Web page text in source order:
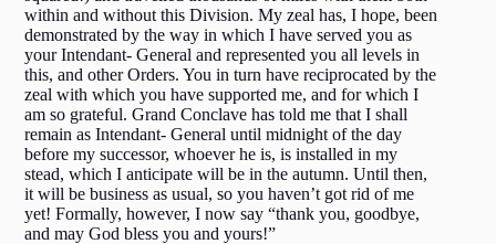
within and without this Division. My zeal has, I hope, been
demonstrated by the way in which I have served you as
your Intendant- General and represented you all levels in
this, and other Orders. You in turn have reciprocated by the
zeal with which you have supported me, and for which I
am so grateful. Grand Conclave has told me that I shall
remain as Intendant- General until midnight of the day
before my successor, whoever he is, is installed in my
stead, which I anticipate will be in the autumn. Until then,
it will be business as usual, so you haven’t got rid of me
yet! Formally, however, I now say “thank you, goodbye,
and may God bless you and yours!”